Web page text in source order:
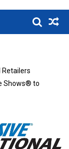
Retailers
Shows® to